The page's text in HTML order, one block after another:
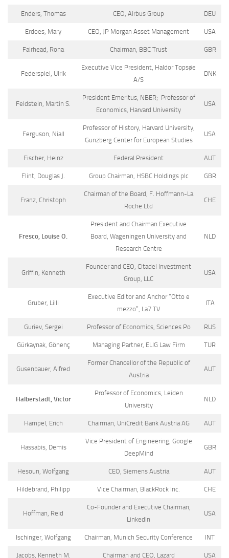
Enders, Thomas CEO, Airbus Group DEU
Erdoes, Mary CEO, JP Morgan Asset Management USA
Fairhead, Rona Chairman, BBC Trust GBR
Federspiel, Ulrik
Executive Vice President, Haldor Topsøe
A/S
DNK
Feldstein, Martin S.
President Emeritus, NBER; Professor of
Economics, Harvard University
USA
Ferguson, Niall
Professor of History, Harvard University,
Gunzberg Center for European Studies
USA
Fischer, Heinz Federal President AUT
Flint, Douglas J. Group Chairman, HSBC Holdings plc GBR
Franz, Christoph
Chairman of the Board, F. Hoffmann-La
Roche Ltd
CHE
Fresco, Louise O.
President and Chairman Executive
Board, Wageningen University and
Research Centre
NLD
Griffin, Kenneth
Founder and CEO, Citadel Investment
Group, LLC
USA
Gruber, Lilli
Executive Editor and Anchor “Otto e
mezzo”, La7 TV
ITA
Guriev, Sergei Professor of Economics, Sciences Po RUS
Gürkaynak, Gönenç Managing Partner, ELIG Law Firm TUR
Gusenbauer, Alfred
Former Chancellor of the Republic of
Austria
AUT
Halberstadt, Victor
Professor of Economics, Leiden
University
NLD
Hampel, Erich Chairman, UniCredit Bank Austria AG AUT
Hassabis, Demis
Vice President of Engineering, Google
DeepMind
GBR
Hesoun, Wolfgang CEO, Siemens Austria AUT
Hildebrand, Philipp Vice Chairman, BlackRock Inc. CHE
Hoffman, Reid
Co-Founder and Executive Chairman,
LinkedIn
USA
Ischinger, Wolfgang Chairman, Munich Security Conference INT
Jacobs, Kenneth M. Chairman and CEO, Lazard USA